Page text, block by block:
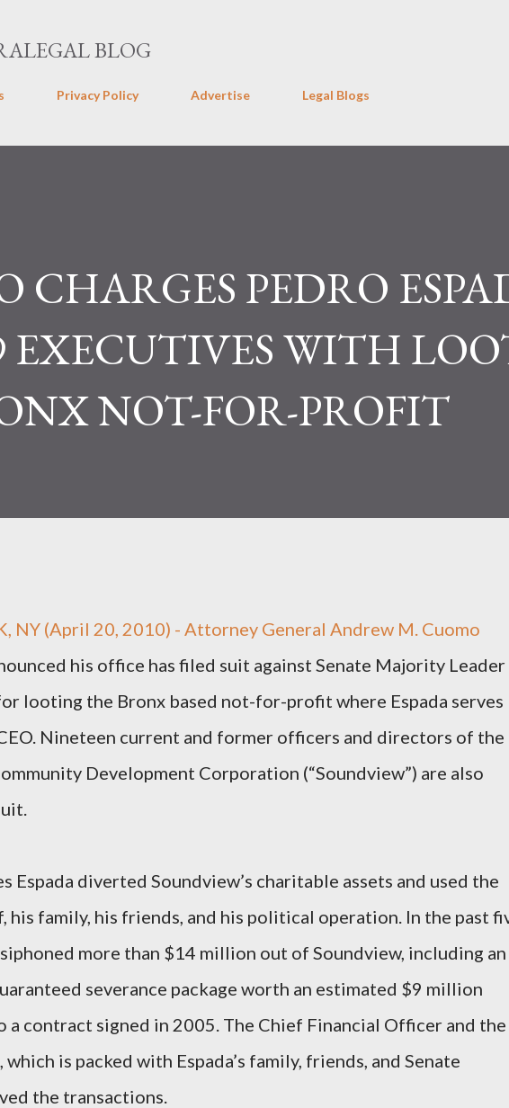
BLOG
Privacy Policy Advertise Legal Blogs
CHARGES PEDRO
EXECUTIVES WITH
NOT-FOR-PROFIT
NY (April 20, 2010) - Attorney General Andrew M. Cuomo
his office has filed suit against Senate Majority Leader
looting the Bronx based not-for-profit where Espada serves
Nineteen current and former officers and directors of the
Development Corporation (“Soundview”) are also
Espada diverted Soundview’s charitable assets and used the
his family, his friends, and his political operation. In the past
siphoned more than $14 million out of Soundview, including an
severance package worth an estimated $9 million
a contract signed in 2005. The Chief Financial Officer and the
is packed with Espada’s family, friends, and Senate
the transactions.